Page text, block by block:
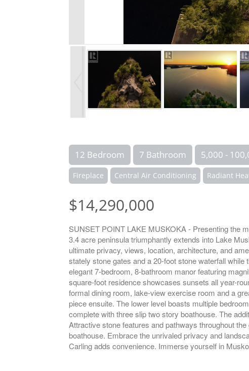
12 Bedroom 7 Bathroom 5,000 -
Fireplace Central Air Conditioning Radiant
$14,290,000
SUNSET POINT LAKE MUSKOKA - Presenting the
3.4 acre peninsula triumphantly extends into Lake
ultimate privacy, views, location, architecture, and
stately stone gates and a 20-foot stone waterfall
elegant 7-bedroom, 8-bathroom manor featuring
square-foot residence showcases sunsets all year-
formal dining room, lake-view exercise room and a
piece ensuite. The lower level boasts multiple
complete with three slip two story boathouse. The
Attractive stone features and pathways throughout
boathouse. Embrace the unrivaled privacy and
Carling adds convenience. Immerse yourself in